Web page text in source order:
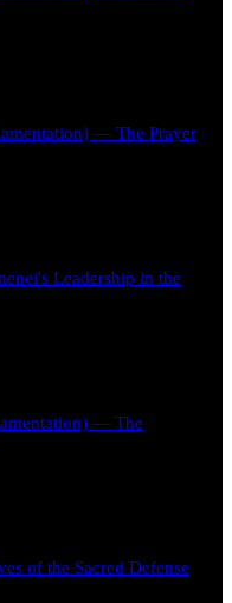
— The Prayer
Leadership in the
— The
of the Sacred Defense